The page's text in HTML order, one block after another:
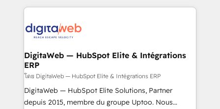
onboarding in weeks Growth-Track: Unlock
advanced optimization & adoption 📍 São Paulo, BR
HubSpot CRM Data Migration - Custom HubSpot
Synchronization - HubSpot Portal Consolidation -
to HubSpot migrations - HubSpot and NetSuite or
ERP integrations - Multi-system data
synchronization - Fixing broken or unreliable
integrations Trusted by RevOps teams to manage
complex, high-risk CRM migrations and integrations.
DigitaWeb — HubSpot Elite & Intégrations
ERP
โดย DigitaWeb — HubSpot Elite & Intégrations ERP
DigitaWeb — HubSpot Elite Solutions, Partner
depuis 2015, membre du groupe Uptoo. Nous